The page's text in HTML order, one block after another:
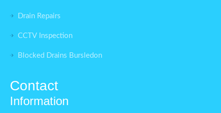
Drain Repairs
CCTV Inspection
Blocked Drains Bursledon
Contact
Information